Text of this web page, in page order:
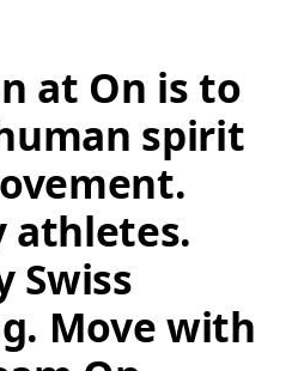
at On is to
spirit
athletes.
Swiss
Move with